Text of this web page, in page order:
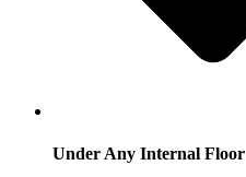
Under Any Internal Floor